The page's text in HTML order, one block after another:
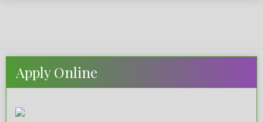
Apply Online